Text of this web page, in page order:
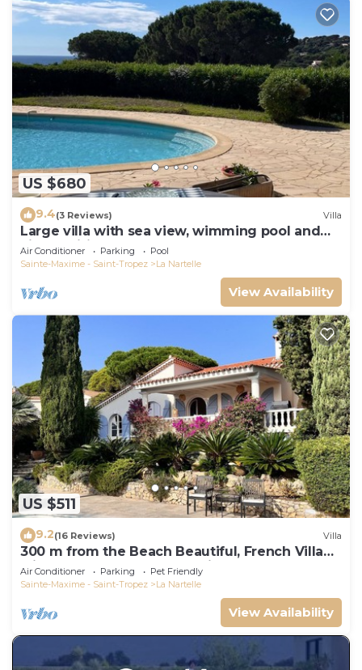
US $680
9.4(3 Reviews) Villa
Large villa with sea view, wimming pool and
air-conditioned
Air Conditioner Parking
Pool
Sainte-Maxime - Saint-Tropez
La Nartelle
View Availability
US $511
9.2(16 Reviews) Villa
300 m from the Beach Beautiful, French Villa
with heated Pool and Sea View
Air Conditioner Parking
Pet Friendly
Sainte-Maxime - Saint-Tropez
La Nartelle
View Availability